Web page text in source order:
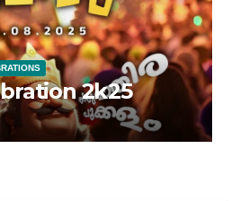
2k25